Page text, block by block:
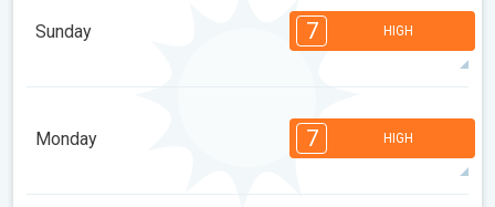
Sunday 7 HIGH
1
14:00
3
14 h 05:29 19:59 33°max
Monday 7 HIGH